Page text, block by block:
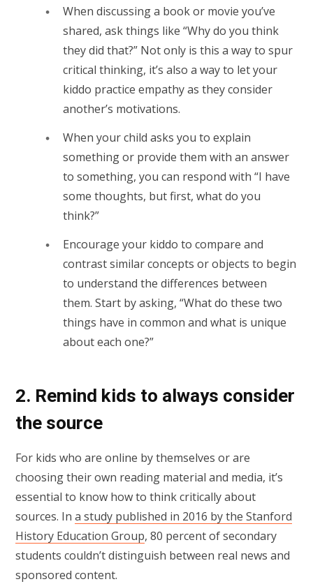
When discussing a book or movie you’ve
shared, ask things like “Why do you think
they did that?” Not only is this a way to spur
critical thinking, it’s also a way to let your
kiddo practice empathy as they consider
another’s motivations.
When your child asks you to explain
something or provide them with an answer
to something, you can respond with “I have
some thoughts, but first, what do you
think?”
Encourage your kiddo to compare and
contrast similar concepts or objects to begin
to understand the differences between
them. Start by asking, “What do these two
things have in common and what is unique
about each one?”
2. Remind kids to always consider
the source
For kids who are online by themselves or are
choosing their own reading material and media, it’s
essential to know how to think critically about
sources. In a study published in 2016 by the Stanford
History Education Group, 80 percent of secondary
students couldn’t distinguish between real news and
sponsored content.